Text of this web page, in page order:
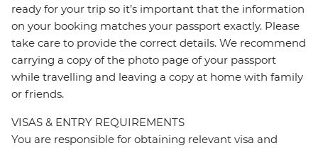
ready for your trip so it’s important that the information
on your booking matches your passport exactly. Please
take care to provide the correct details. We recommend
carrying a copy of the photo page of your passport
while travelling and leaving a copy at home with family
or friends.
VISAS & ENTRY REQUIREMENTS
You are responsible for obtaining relevant visa and